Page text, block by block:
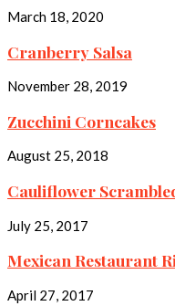
March 18, 2020
Cranberry Salsa
November 28, 2019
Zucchini Corncakes
August 25, 2018
Cauliflower
July 25, 2017
Mexican Restaurant
April 27, 2017